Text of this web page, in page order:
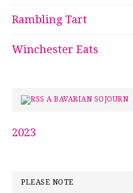
Rambling Tart
Winchester Eats
A BAVARIAN SOJOURN
2023
PLEASE NOTE